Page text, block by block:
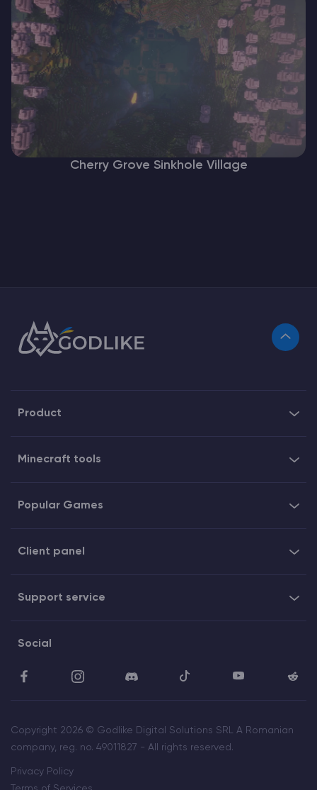
Cherry Grove Sinkhole Village
Product
Minecraft tools
Popular Games
Client panel
Support service
Social
Copyright 2026 © Godlike Digital Solutions SRL A Romanian
company, reg. no. 49011827 - All rights reserved.
Privacy Policy